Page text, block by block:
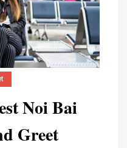
Noi Bai
Greet